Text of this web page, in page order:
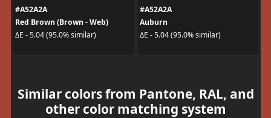
#A52A2A
Red Brown (Brown - Web)
ΔE - 5.04 (95.0% similar)
#A52A2A
Auburn
ΔE - 5.04 (95.0% similar)
Similar colors from Pantone, RAL, and
other color matching system